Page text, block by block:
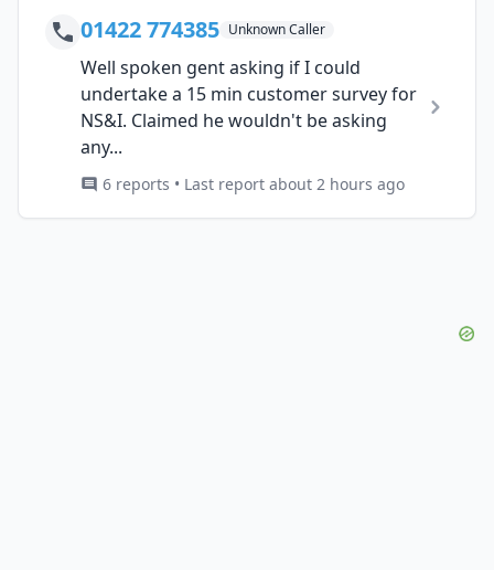
01422 774385 Unknown Caller
Well spoken gent asking if I could
undertake a 15 min customer survey for
NS&I. Claimed he wouldn't be asking
any...
6 reports • Last report about 2 hours ago